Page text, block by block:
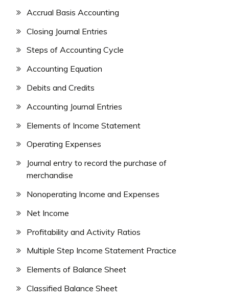
Accrual Basis Accounting
Closing Journal Entries
Steps of Accounting Cycle
Accounting Equation
Debits and Credits
Accounting Journal Entries
Elements of Income Statement
Operating Expenses
Journal entry to record the purchase of
merchandise
Nonoperating Income and Expenses
Net Income
Profitability and Activity Ratios
Multiple Step Income Statement Practice
Elements of Balance Sheet
Classified Balance Sheet